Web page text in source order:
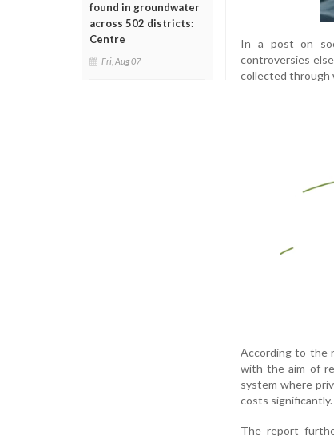
found in groundwater
across 502 districts:
Centre
Fri, Aug 07
In a post on
controversies
collected through
According to the
with the aim of
system where
costs significantly.
The report